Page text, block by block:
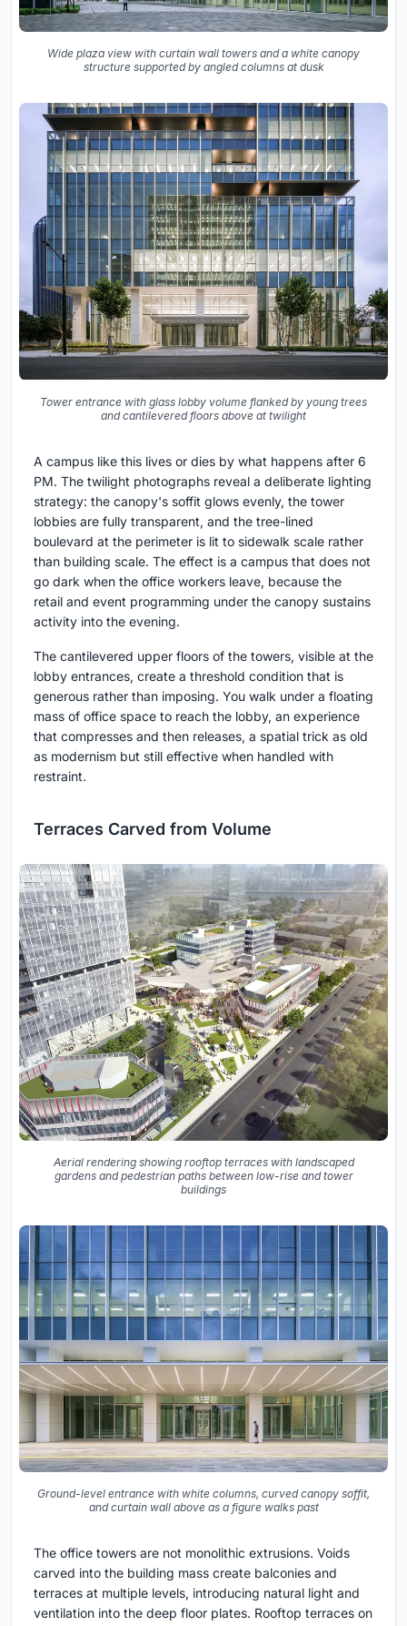
Wide plaza view with curtain wall towers and a white canopy
structure supported by angled columns at dusk
Tower entrance with glass lobby volume flanked by young trees
and cantilevered floors above at twilight
A campus like this lives or dies by what happens after 6
PM. The twilight photographs reveal a deliberate lighting
strategy: the canopy's soffit glows evenly, the tower
lobbies are fully transparent, and the tree-lined
boulevard at the perimeter is lit to sidewalk scale rather
than building scale. The effect is a campus that does not
go dark when the office workers leave, because the
retail and event programming under the canopy sustains
activity into the evening.
The cantilevered upper floors of the towers, visible at the
lobby entrances, create a threshold condition that is
generous rather than imposing. You walk under a floating
mass of office space to reach the lobby, an experience
that compresses and then releases, a spatial trick as old
as modernism but still effective when handled with
restraint.
Terraces Carved from Volume
Aerial rendering showing rooftop terraces with landscaped
gardens and pedestrian paths between low-rise and tower
buildings
Ground-level entrance with white columns, curved canopy soffit,
and curtain wall above as a figure walks past
The office towers are not monolithic extrusions. Voids
carved into the building mass create balconies and
terraces at multiple levels, introducing natural light and
ventilation into the deep floor plates. Rooftop terraces on